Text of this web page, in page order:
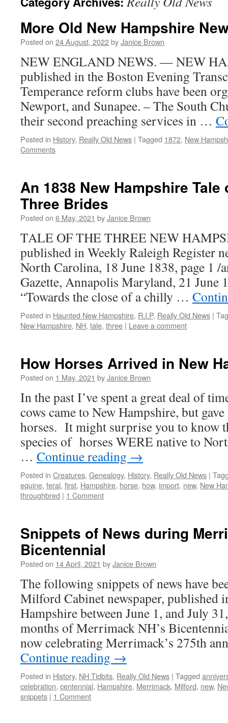
More Old New Hampshire
Posted on 24 August, 2022byJanice Brown
NEW ENGLAND NEWS. — NEW
published in the Boston Evening
Temperance reform clubs have been
Newport, and Sunapee. – The South
their second preaching services in …
Posted in History, Really Old News | Tagged 1872, New
Comments
An 1838 New Hampshire Tale
Three Brides
Posted on 6 May, 2021 byJanice Brown
TALE OF THE THREE NEW
published in Weekly Raleigh Register
North Carolina, 18 June 1838, page 1
Gazette, Annapolis Maryland, 21 June
“Towards the close of a chilly …
Posted in Haunted New Hampshire, R.I.P, Really Old News |
New Hampshire, NH, tale, three | Leave a comment
How Horses Arrived in New
Posted on 1 May, 2021 byJanice Brown
In the past I’ve spent a great deal of
cows came to New Hampshire, but
horses. It might surprise you to know
species of horses WERE native to
… Continue reading →
Posted in Creatures, Genealogy, History, Really Old News |
equine, feral, first, Hampshire, horse, how, import, new, New
throughbred | 1 Comment
Snippets of News during
Bicentennial
Posted on 14 April, 2021 byJanice Brown
The following snippets of news have
Milford Cabinet newspaper, published
Hampshire between June 1, and July
months of Merrimack NH’s
now celebrating Merrimack’s 275th
Continue reading →
Posted in History, NH Tidbits, Really Old News | Tagged
celebration, centennial, Hampshire, Merrimack, Milford, new,
snippets | 1 Comment